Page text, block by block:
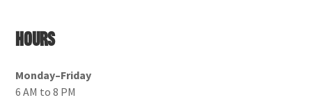
Hours
Monday–Friday
6 AM to 8 PM